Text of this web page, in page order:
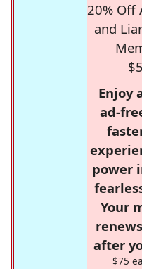
20% Off
and
Enjoy
ad-
power
Your
after
$75